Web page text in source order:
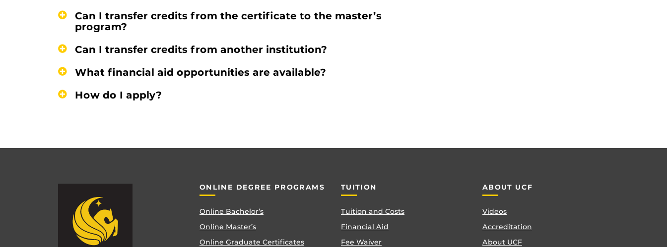
Can I transfer credits from the certificate to the master’s
program?
Can I transfer credits from another institution?
What financial aid opportunities are available?
How do I apply?
ONLINE DEGREE PROGRAMS
Online Bachelor’s
Online Master’s
Online Graduate Certificates
TUITION
Tuition and Costs
Financial Aid
Fee Waiver
ABOUT UCF
Videos
Accreditation
About UCF